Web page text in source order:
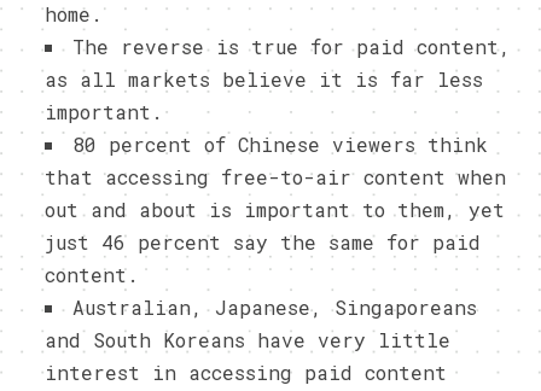
home.
The reverse is true for paid content,
as all markets believe it is far less
important.
80 percent of Chinese viewers think
that accessing free-to-air content when
out and about is important to them, yet
just 46 percent say the same for paid
content.
Australian, Japanese, Singaporeans
and South Koreans have very little
interest in accessing paid content